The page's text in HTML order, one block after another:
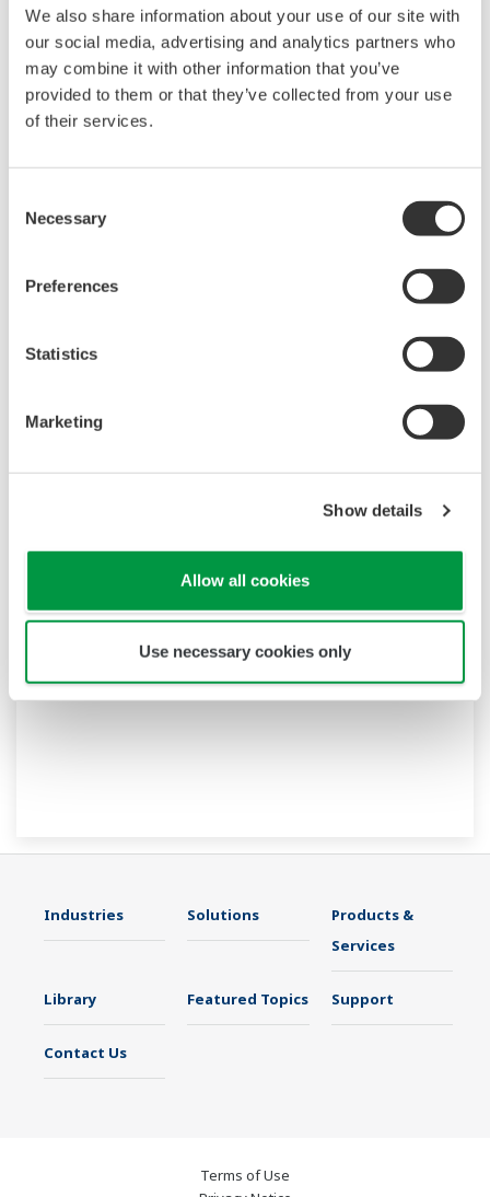
We also share information about your use of our site with
our social media, advertising and analytics partners who
may combine it with other information that you’ve
provided to them or that they’ve collected from your use
of their services.
Selection
Necessary
Preferences
Statistics
Marketing
Show details
Allow all cookies
Use necessary cookies only
Industries Solutions
Products &
Services
Library Featured Topics Support
Contact Us
Terms of Use